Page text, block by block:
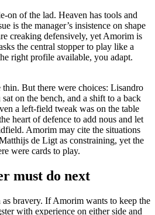
on of the lad. Heaven has tools and
is the manager’s insistence on shape
creaking defensively, yet Amorim is
the central stopper to play like a
right profile available, you adapt.
But there were choices: Lisandro
on the bench, and a shift to a back
a left-field tweak was on the table
heart of defence to add nous and let
Amorim may cite the situations
de Ligt as constraining, yet the
were cards to play.
must do next
bravery. If Amorim wants to keep the
with experience on either side and